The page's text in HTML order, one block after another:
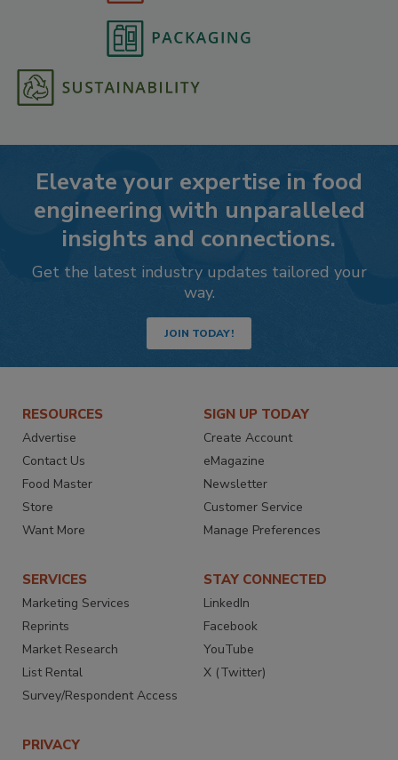
Elevate your expertise in food
engineering with unparalleled
insights and connections.
Get the latest industry updates tailored your
way.
JOIN TODAY!
RESOURCES
Advertise
Contact Us
Food Master
Store
Want More
SIGN UP TODAY
Create Account
eMagazine
Newsletter
Customer Service
Manage Preferences
SERVICES
Marketing Services
Reprints
Market Research
List Rental
Survey/Respondent Access
STAY CONNECTED
LinkedIn
Facebook
YouTube
X (Twitter)
PRIVACY